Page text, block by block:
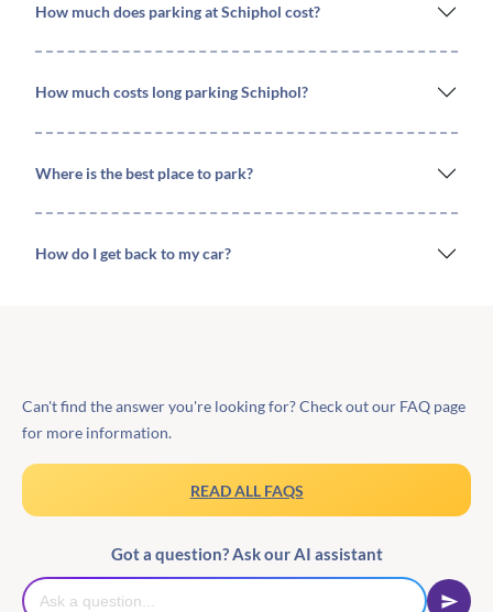
How much does parking at Schiphol cost?
How much costs long parking Schiphol?
Where is the best place to park?
How do I get back to my car?
Can't find the answer you're looking for? Check out our FAQ page
for more information.
READ ALL FAQS
Got a question? Ask our AI assistant